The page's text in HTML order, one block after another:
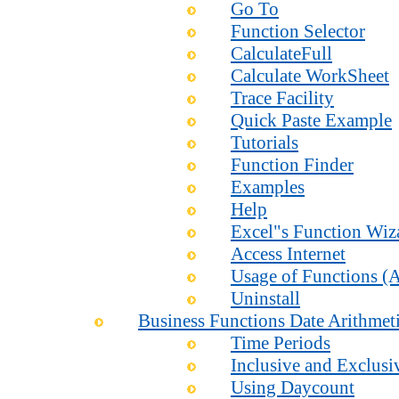
Go To
Function Selector
CalculateFull
Calculate WorkSheet
Trace Facility
Quick Paste Example
Tutorials
Function Finder
Examples
Help
Excel"s Function
Access Internet
Usage of Functions
Uninstall
Business Functions Date
Time Periods
Inclusive and
Using Daycount